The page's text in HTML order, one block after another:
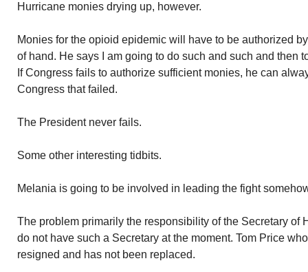
Hurricane monies drying up, however.
Monies for the opioid epidemic will have to be authorized
of hand. He says I am going to do such and such and then
If Congress fails to authorize sufficient monies, he can
Congress that failed.
The President never fails.
Some other interesting tidbits.
Melania is going to be involved in leading the fight
The problem primarily the responsibility of the Secretary of
do not have such a Secretary at the moment. Tom Price
resigned and has not been replaced.